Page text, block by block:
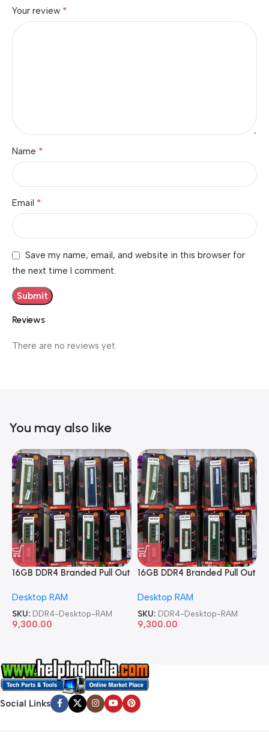
Reviews
There are no reviews yet.
Your review *
Name *
Email *
Save my name, email, and website in this browser for
the next time I comment.
You may also like
16GB DDR4 Branded Pull Out
Desktop RAM
SKU: DDR4-Desktop-RAM
9,300.00
16GB DDR4 Branded Pull Out
Desktop RAM
SKU: DDR4-Desktop-RAM
9,300.00
Social Links